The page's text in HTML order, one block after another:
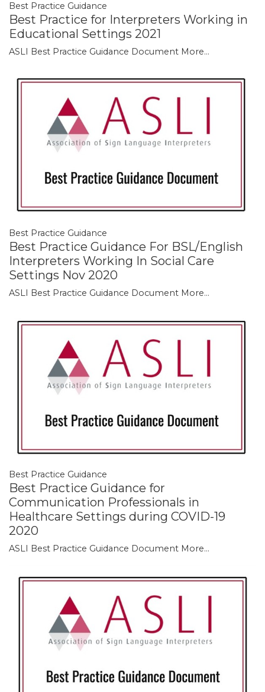
Best Practice Guidance
Best Practice for Interpreters Working in
Educational Settings 2021
ASLI Best Practice Guidance Document More...
Best Practice Guidance
Best Practice Guidance For BSL/English
Interpreters Working In Social Care
Settings Nov 2020
ASLI Best Practice Guidance Document More...
Best Practice Guidance
Best Practice Guidance for
Communication Professionals in
Healthcare Settings during COVID-19
2020
ASLI Best Practice Guidance Document More...